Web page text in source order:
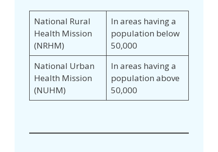
National Rural
Health Mission
(NRHM)
In areas having a
population below
50,000
National Urban
Health Mission
(NUHM)
In areas having a
population above
50,000